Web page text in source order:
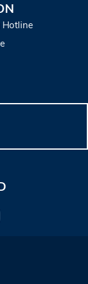
Hotline